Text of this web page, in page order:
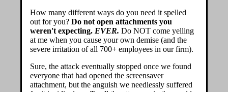
How many different ways do you need it spelled
out for you? Do not open attachments you
weren't expecting. EVER. Do NOT come yelling
at me when you cause your own demise (and the
severe irritation of all 700+ employees in our firm).
Sure, the attack eventually stopped once we found
everyone that had opened the screensaver
attachment, but the anguish we needlessly suffered